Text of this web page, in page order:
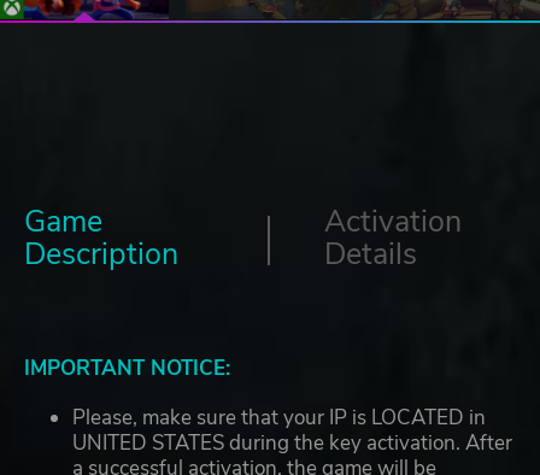
Game
Description
Activation
Details
IMPORTANT NOTICE:
Please, make sure that your IP is LOCATED in
UNITED STATES during the key activation. After
a successful activation, the game will be